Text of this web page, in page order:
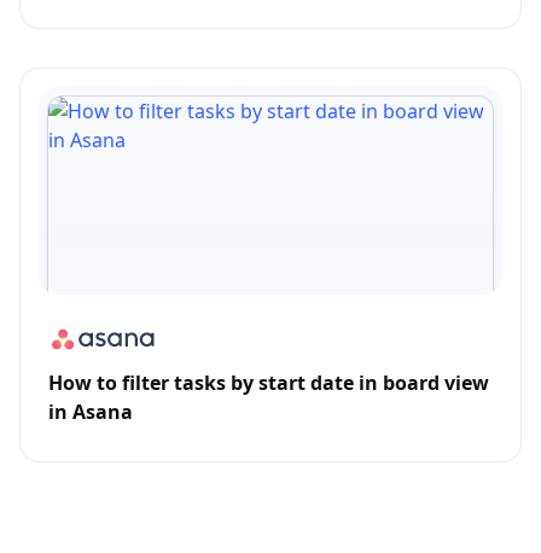
How to filter tasks by start date in board view
in Asana